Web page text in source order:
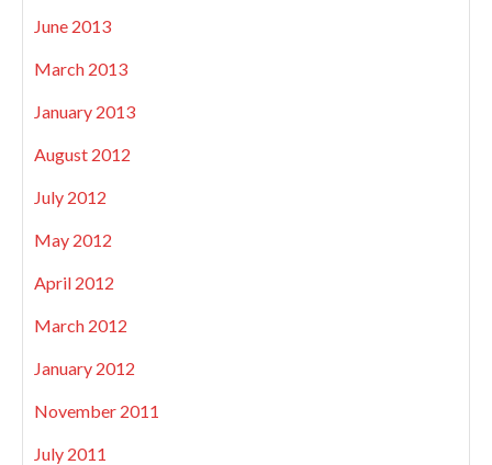
June 2013
March 2013
January 2013
August 2012
July 2012
May 2012
April 2012
March 2012
January 2012
November 2011
July 2011